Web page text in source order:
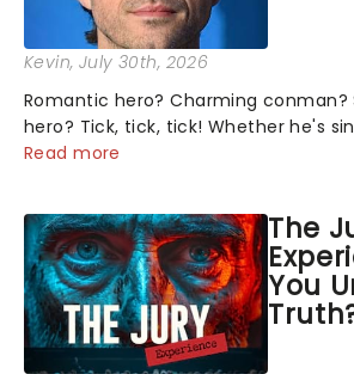
Kevin, July 30th, 2026
Romantic hero? Charming
hero? Tick, tick, tick! Whether he's
mashups in Moulin Rouge! or
Read more
The
You